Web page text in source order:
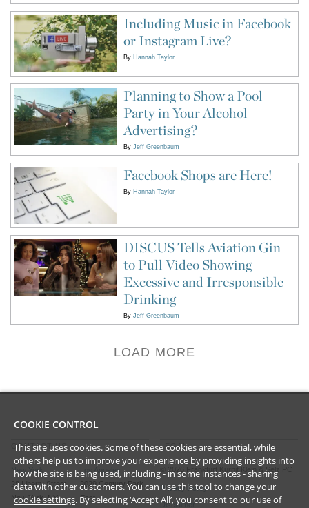
Including Music in Facebook
or Instagram Live?
By Hannah Taylor
Planning to Show a Pool
Party in Your Alcohol
Advertising?
By Jeff Greenbaum
Facebook Shops are Here!
By Hannah Taylor
DISCUS Tells Aviation Gin
to Pull Video Showing
Excessive and Irresponsible
Drinking
By Jeff Greenbaum
LOAD MORE
CONTACT US
New York
28 Liberty Street
New York, NY
Los Angeles
2029 Century Park
East
LEGAL
2026 Frankfurt Kurnit Klein & Selz PC
Privacy Policy
Disclaimer
COOKIE CONTROL
This site uses cookies. Some of these cookies are essential, while
others help us to improve your experience by providing insights into
how the site is being used, including - in some instances - sharing
data with other customers. You can use this tool to change your
cookie settings. By selecting ‘Accept All’, you consent to our use of